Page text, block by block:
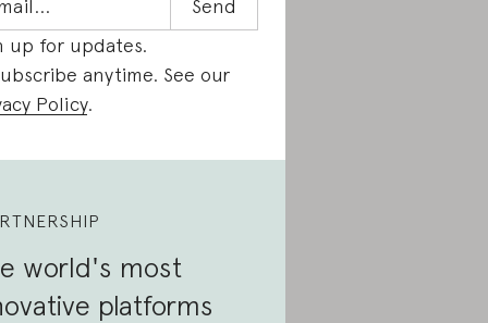
up for updates.
anytime. See our
Policy.
world's most
platforms